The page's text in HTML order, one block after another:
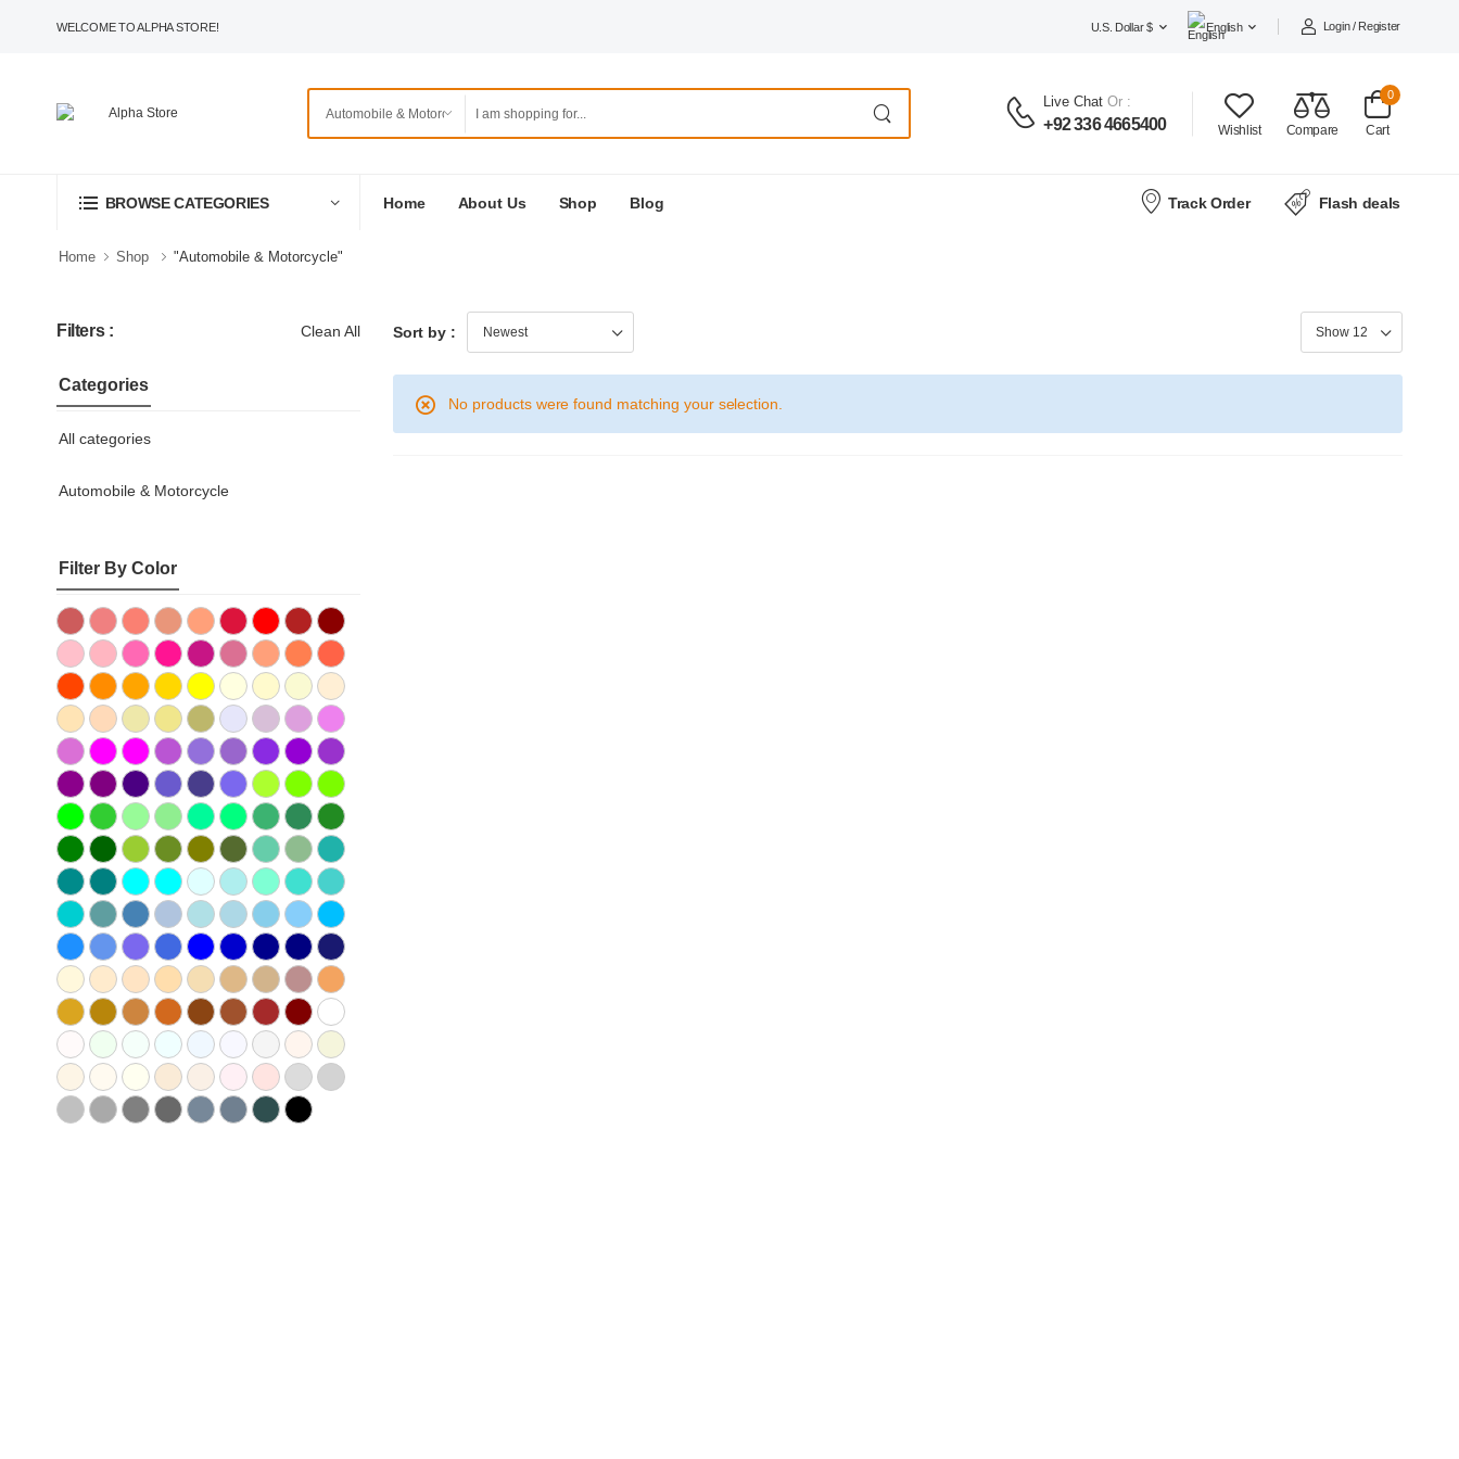
WELCOME TO ALPHA STORE! U.S. Dollar $ English Login / Register
Live Chat Or :
+92 336 4665400 Wishlist Compare
0
Cart
BROWSE CATEGORIES Home About Us Shop Blog Track Order Flash deals
Home Shop "Automobile & Motorcycle"
Filters : Clean All
Categories
All categories
Automobile & Motorcycle
Filter By Color
Sort by :
No products were found matching your selection.